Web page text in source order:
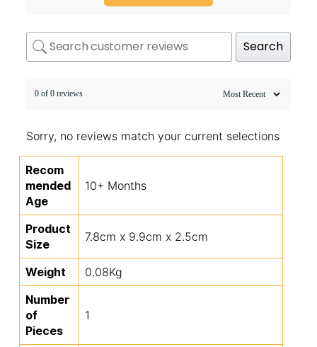
Search
0 of 0 reviews
Sorry, no reviews match your current selections
Recom
mended
Age
10+ Months
Product
Size
7.8cm x 9.9cm x 2.5cm
Weight
0.08Kg
Number
of
Pieces
1